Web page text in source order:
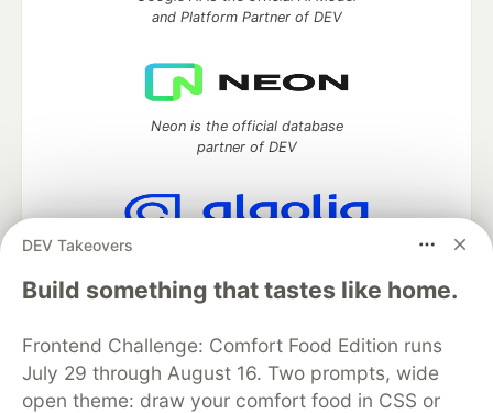
DEV Takeovers
Build something that tastes like home.
Frontend Challenge: Comfort Food Edition runs
July 29 through August 16. Two prompts, wide
open theme: draw your comfort food in CSS or
and Platform Partner of DEV
Neon is the official database
partner of DEV
Algolia is the official search partner
of DEV
DEV Community— A space to discuss and keep up software
development and manage your software career